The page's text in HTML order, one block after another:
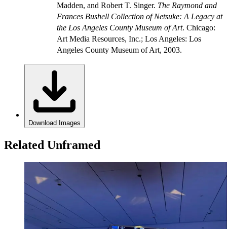
Madden, and Robert T. Singer. The Raymond and
Frances Bushell Collection of Netsuke: A Legacy at
the Los Angeles County Museum of Art. Chicago:
Art Media Resources, Inc.; Los Angeles: Los
Angeles County Museum of Art, 2003.
Download Images
Related Unframed